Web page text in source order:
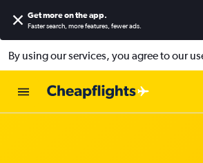
Get more on the app.
Faster search, more features, fewer ads.
By using our services, you agree to our